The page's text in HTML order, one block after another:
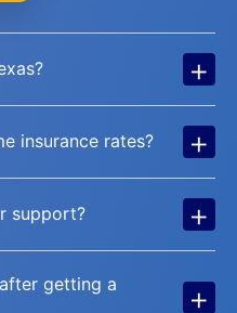
+
insurance rates? +
support? +
getting a
+